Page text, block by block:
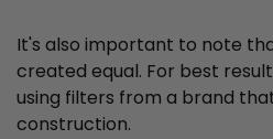
It's also important to note
created equal. For best
using filters from a brand
construction.